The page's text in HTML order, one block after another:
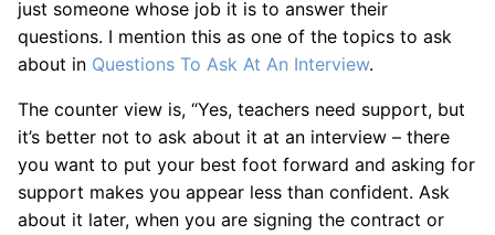
just someone whose job it is to answer their
questions. I mention this as one of the topics to ask
about in Questions To Ask At An Interview.
The counter view is, “Yes, teachers need support, but
it’s better not to ask about it at an interview – there
you want to put your best foot forward and asking for
support makes you appear less than confident. Ask
about it later, when you are signing the contract or